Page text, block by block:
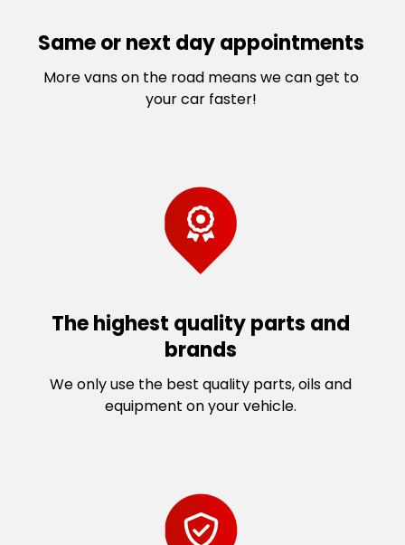
Same or next day appointments
More vans on the road means we can get to
your car faster!
The highest quality parts and
brands
We only use the best quality parts, oils and
equipment on your vehicle.